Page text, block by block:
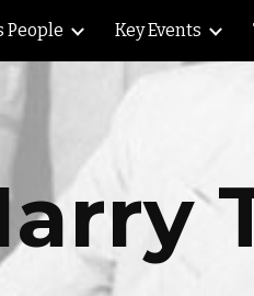
to main content
People Key Events